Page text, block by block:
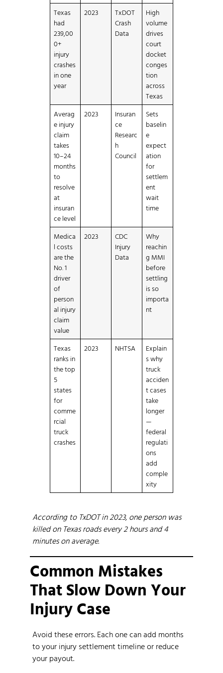
Texas
had
239,00
0+
injury
crashes
in one
year
2023
TxDOT
Crash
Data
High
volume
drives
court
docket
conges
tion
across
Texas
Averag
e injury
claim
takes
10–24
months
to
resolve
at
insuran
ce level
2023
Insuran
ce
Researc
h
Council
Sets
baselin
e
expect
ation
for
settlem
ent
wait
time
Medica
l costs
are the
No. 1
driver
of
person
al injury
claim
value
2023
CDC
Injury
Data
Why
reachin
g MMI
before
settling
is so
importa
nt
Texas
ranks in
the top
5
states
for
comme
rcial
truck
crashes
2023 NHTSA
Explain
s why
truck
acciden
t cases
take
longer
—
federal
regulati
ons
add
comple
xity
According to TxDOT in 2023, one person was
killed on Texas roads every 2 hours and 4
minutes on average.
Common Mistakes
That Slow Down Your
Injury Case
Avoid these errors. Each one can add months
to your injury settlement timeline or reduce
your payout.